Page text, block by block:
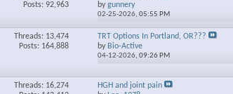
Posts: 92,963
bygunnery
02-25-2026, 05:55 PM
Threads: 13,474
Posts: 164,888
TRT Options In Portland, OR???
by Bio-Active
04-12-2026, 09:26 PM
Threads: 16,274
HGH and joint pain